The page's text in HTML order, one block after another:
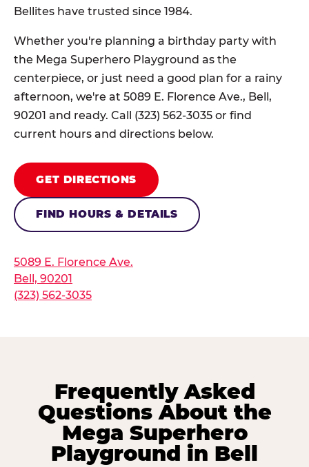
Bellites have trusted since 1984.
Whether you're planning a birthday party with
the Mega Superhero Playground as the
centerpiece, or just need a good plan for a rainy
afternoon, we're at 5089 E. Florence Ave., Bell,
90201 and ready. Call (323) 562-3035 or find
current hours and directions below.
GET DIRECTIONS
FIND HOURS & DETAILS
5089 E. Florence Ave.
Bell, 90201
(323) 562-3035
Frequently Asked
Questions About the
Mega Superhero
Playground in Bell